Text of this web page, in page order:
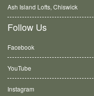
Ash Island Lofts, Chiswick
Follow Us
Facebook
YouTube
Instagram